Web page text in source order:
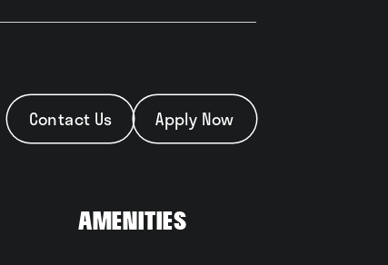
Contact Us Apply Now
Amenities